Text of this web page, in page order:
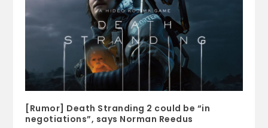
[Rumor] Death Stranding 2 could be “in
negotiations”, says Norman Reedus